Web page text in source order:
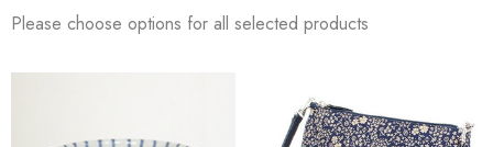
Sesame seeds are packed with healthy fats, proteins, carbohydrates,
vitamins, minerals, dietary fiber, and the nutrients our bodies need.
WADAMAN recommends eating 2 tablespoons (20 g) of sesame a day.
Please choose options for all selected products